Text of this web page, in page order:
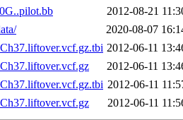
2012-08-21
2020-08-07
2012-06-11
2012-06-11
2012-06-11
2012-06-11